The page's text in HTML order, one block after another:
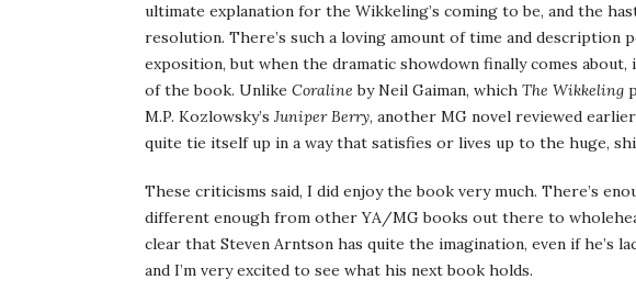
ultimate explanation for the Wikkeling’s coming to be, and the
resolution. There’s such a loving amount of time and
exposition, but when the dramatic showdown finally comes
of the book. Unlike Coraline by Neil Gaiman, which The Wikkeling
M.P. Kozlowsky’s Juniper Berry, another MG novel reviewed
quite tie itself up in a way that satisfies or lives up to the huge,
These criticisms said, I did enjoy the book very much. There’s
different enough from other YA/MG books out there to
clear that Steven Arntson has quite the imagination, even if he’s
and I’m very excited to see what his next book holds.